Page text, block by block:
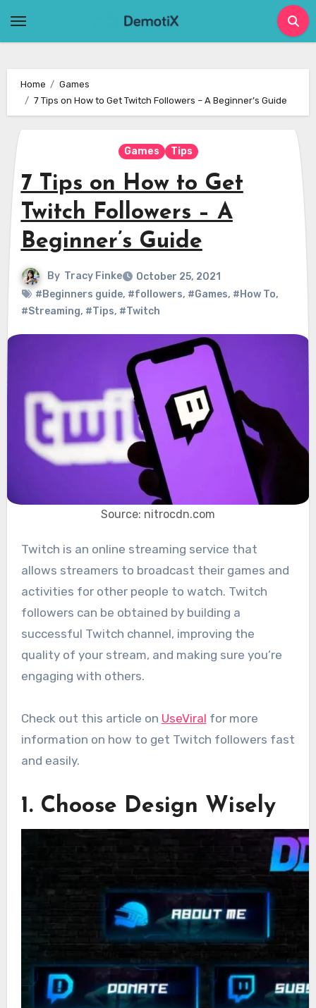
Home
Games
7 Tips on How to Get Twitch Followers – A Beginner’s Guide
Games Tips
7 Tips on How to Get
Twitch Followers – A
Beginner’s Guide
By Tracy Finke
October 25, 2021
#Beginners guide, #followers, #Games, #How To,
#Streaming, #Tips, #Twitch
Source: nitrocdn.com
Twitch is an online streaming service that
allows streamers to broadcast their games and
activities for other people to watch. Twitch
followers can be obtained by building a
successful Twitch channel, improving the
quality of your stream, and making sure you’re
engaging with others.
Check out this article on UseViral for more
information on how to get Twitch followers fast
and easily.
1. Choose Design Wisely